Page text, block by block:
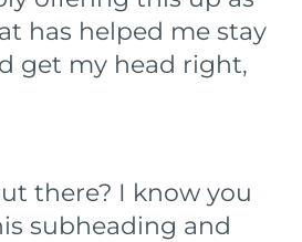
has helped me stay
get my head right,
there? I know you
subheading and